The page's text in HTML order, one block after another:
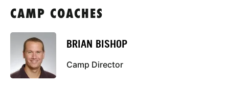
CAMP COACHES
BRIAN BISHOP
Camp Director